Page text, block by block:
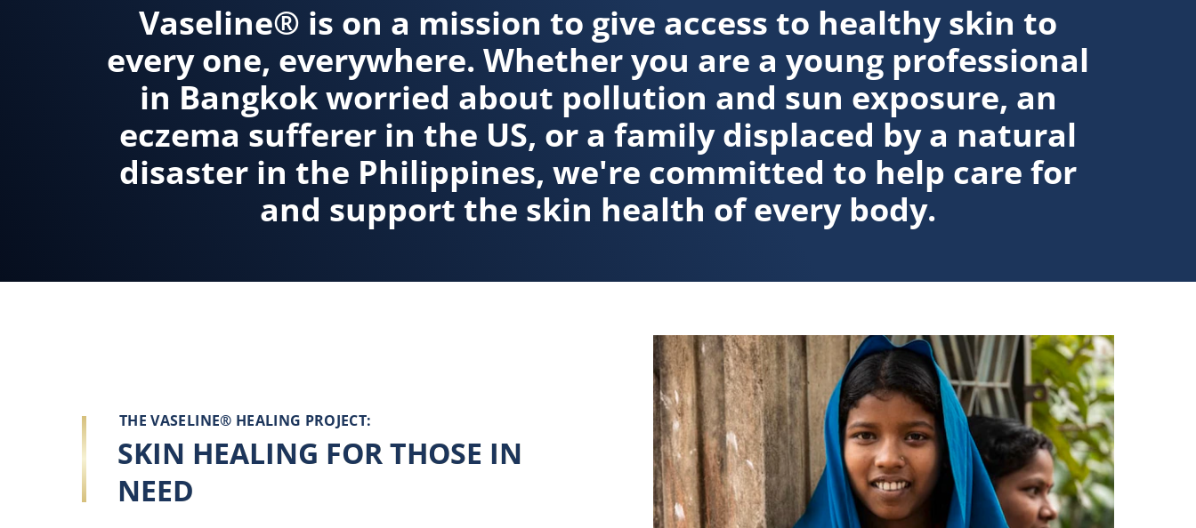
Vaseline® is on a mission to give access to healthy skin to
every one, everywhere. Whether you are a young professional
in Bangkok worried about pollution and sun exposure, an
eczema sufferer in the US, or a family displaced by a natural
disaster in the Philippines, we're committed to help care for
and support the skin health of every body.
THE VASELINE® HEALING PROJECT:
SKIN HEALING FOR THOSE IN
NEED